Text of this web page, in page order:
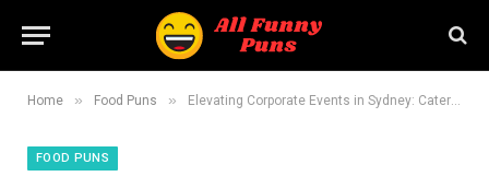
Home » Food Puns » Elevating Corporate Events in Sydney: Catering Trends That Matter
FOOD PUNS